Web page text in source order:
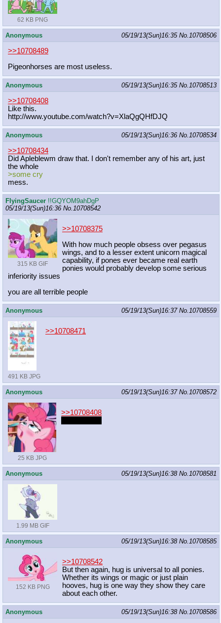
62 KB PNG
Anonymous 05/19/13(Sun)16:35 No.10708506
>>10708489
Pigeonhorses are most useless.
Anonymous 05/19/13(Sun)16:35 No.10708513
>>10708408
Like this.
http://www.youtube.com/watch?v=XlaQgQHfDJQ
Anonymous 05/19/13(Sun)16:36 No.10708534
>>10708434
Did Apleblewm draw that. I don't remember any of his art, just
the whole
>some cry
mess.
FlyingSaucer !!GQYOM9ahDgP
05/19/13(Sun)16:36 No.10708542
315 KB GIF
>>10708375
With how much people obsess over pegasus
wings, and to a lesser extent unicorn magical
capability, if pones ever became real earth
ponies would probably develop some serious
inferiority issues
you are all terrible people
Anonymous 05/19/13(Sun)16:37 No.10708559
491 KB JPG
>>10708471
Anonymous 05/19/13(Sun)16:37 No.10708572
25 KB JPG
>>10708408
Anonymous 05/19/13(Sun)16:38 No.10708581
1.99 MB GIF
Anonymous 05/19/13(Sun)16:38 No.10708585
152 KB PNG
>>10708542
But then again, hug is universal to all ponies.
Whether its wings or magic or just plain
hooves, hug is one way they show they care
about each other.
Anonymous 05/19/13(Sun)16:38 No.10708586